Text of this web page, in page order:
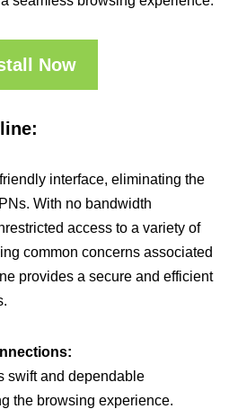
Now
interface, eliminating the
With no bandwidth
access to a variety of
common concerns associated
provides a secure and efficient
swift and dependable
the browsing experience.